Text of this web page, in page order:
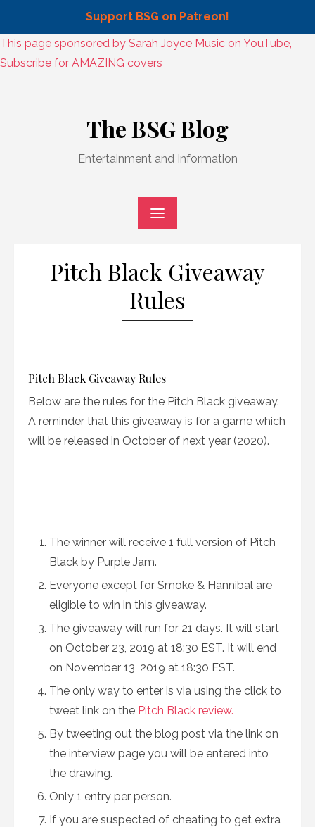
Support BSG on Patreon!
Skip
to
This page sponsored by Sarah Joyce Music on YouTube,
Subscribe for AMAZING covers
The BSG Blog
Entertainment and Information
Pitch Black Giveaway
Rules
Pitch Black Giveaway Rules
Below are the rules for the Pitch Black giveaway.
A reminder that this giveaway is for a game which
will be released in October of next year (2020).
The winner will receive 1 full version of Pitch
Black by Purple Jam.
Everyone except for Smoke & Hannibal are
eligible to win in this giveaway.
The giveaway will run for 21 days. It will start
on October 23, 2019 at 18:30 EST. It will end
on November 13, 2019 at 18:30 EST.
The only way to enter is via using the click to
tweet link on the Pitch Black review.
By tweeting out the blog post via the link on
the interview page you will be entered into
the drawing.
Only 1 entry per person.
If you are suspected of cheating to get extra